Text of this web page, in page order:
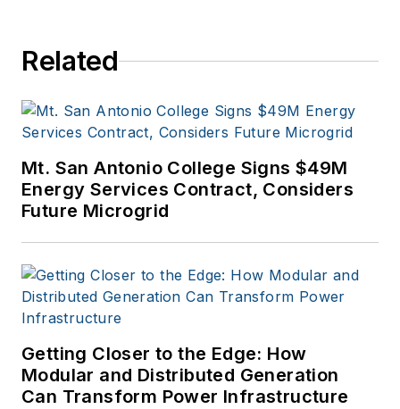
Related
Mt. San Antonio College Signs $49M
Energy Services Contract, Considers
Future Microgrid
Getting Closer to the Edge: How
Modular and Distributed Generation
Can Transform Power Infrastructure